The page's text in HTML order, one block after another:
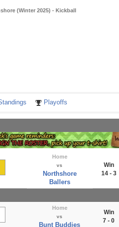
(Winter 2025) - Kickball
Playoffs
Home
vs
Northshore
Ballers
Win
14 - 3
Home
vs
Bunt Buddies
Win
7 - 0